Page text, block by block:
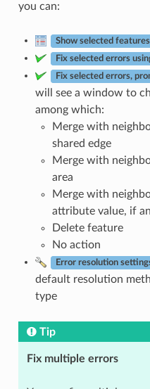
you can:
Show selected
Fix selected errors
Fix selected errors,
will see a window to
among which:
Merge with
shared edge
Merge with
area
Merge with
attribute value, if
Delete feature
No action
Error resolution
default resolution
type
Tip
Fix multiple errors